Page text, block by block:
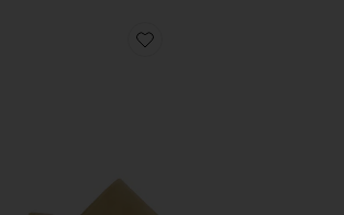
Favorite Sage Mid Stiletto Sandal